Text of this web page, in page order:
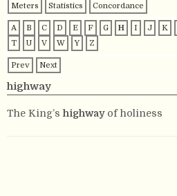
Meters
Statistics Concordance
A B C D E F G H I J K
T
U V W Y Z
Prev Next
highway
The King’s highwayof holiness